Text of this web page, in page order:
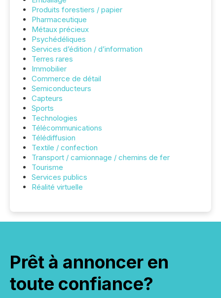
Produits forestiers / papier
Pharmaceutique
Métaux précieux
Psychédéliques
Services d’édition / d’information
Terres rares
Immobilier
Commerce de détail
Semiconducteurs
Capteurs
Sports
Technologies
Télécommunications
Télédiffusion
Textile / confection
Transport / camionnage / chemins de fer
Tourisme
Services publics
Réalité virtuelle
Prêt à annoncer en
toute confiance?